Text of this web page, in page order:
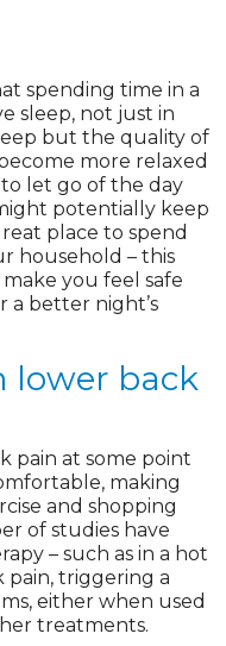
spending time in a
sleep, not just in
but the quality of
more relaxed
let go of the day
potentially keep
place to spend
household – this
you feel safe
a better night’s
lower back
pain at some point
making
and shopping
of studies have
– such as in a hot
pain, triggering a
either when used
treatments.